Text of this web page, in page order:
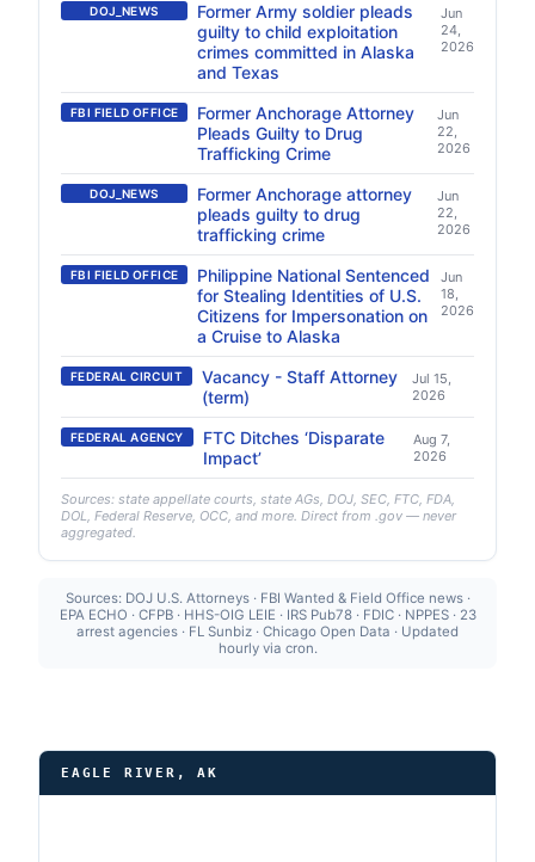
DOJ_NEWS
Former Army soldier pleads
guilty to child exploitation
crimes committed in Alaska
and Texas
Jun
24,
2026
FBI FIELD OFFICE
Former Anchorage Attorney
Pleads Guilty to Drug
Trafficking Crime
Jun
22,
2026
DOJ_NEWS
Former Anchorage attorney
pleads guilty to drug
trafficking crime
Jun
22,
2026
FBI FIELD OFFICE
Philippine National Sentenced
for Stealing Identities of U.S.
Citizens for Impersonation on
a Cruise to Alaska
Jun
18,
2026
FEDERAL CIRCUIT
Vacancy - Staff Attorney
(term)
Jul 15,
2026
FEDERAL AGENCY
FTC Ditches ‘Disparate
Impact’
Aug 7,
2026
Sources: state appellate courts, state AGs, DOJ, SEC, FTC, FDA,
DOL, Federal Reserve, OCC, and more. Direct from .gov — never
aggregated.
Sources: DOJ U.S. Attorneys · FBI Wanted & Field Office news ·
EPA ECHO · CFPB · HHS-OIG LEIE · IRS Pub78 · FDIC · NPPES · 23
arrest agencies · FL Sunbiz · Chicago Open Data · Updated
hourly via cron.
EAGLE RIVER, AK